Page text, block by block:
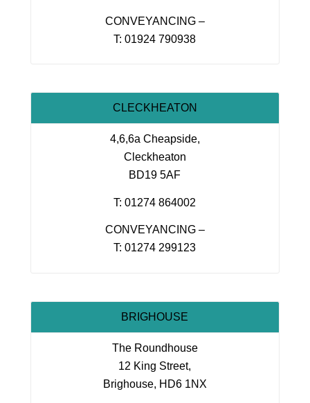
CONVEYANCING –
T: 01924 790938
CLECKHEATON
4,6,6a Cheapside,
Cleckheaton
BD19 5AF
T: 01274 864002
CONVEYANCING –
T: 01274 299123
BRIGHOUSE
The Roundhouse
12 King Street,
Brighouse, HD6 1NX